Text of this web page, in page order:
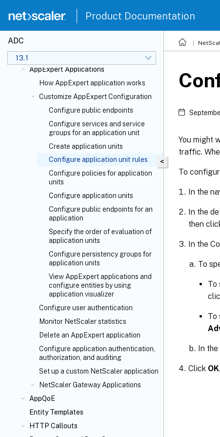
Product Documentation
ADC
13.1
AppExpert Applications
How AppExpert application works
Customize AppExpert Configuration
Configure public endpoints
Configure services and service
groups for an application unit
Create application units
Configure application unit rules
Configure policies for application
units
Configure application units
Configure public endpoints for an
application
Specify the order of evaluation of
application units
Configure persistency groups for
application units
View AppExpert applications and
configure entities by using
application visualizer
Configure user authentication
Monitor NetScaler statistics
Delete an AppExpert application
Configure application authentication,
authorization, and auditing
Set up a custom NetScaler application
NetScaler Gateway Applications
AppQoE
Entity Templates
HTTP Callouts
<
You might
traffic.
To
In the
In the
then
In the
To
To
To
In
Click OK.